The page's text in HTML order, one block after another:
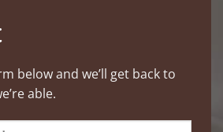
below and we’ll get back to
able.